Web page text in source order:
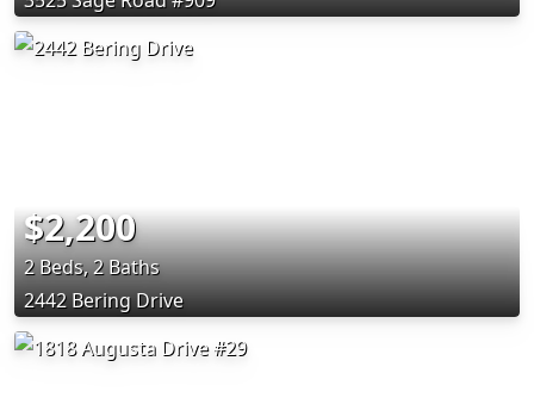
$2,200
2 Beds, 2 Baths
2442 Bering Drive